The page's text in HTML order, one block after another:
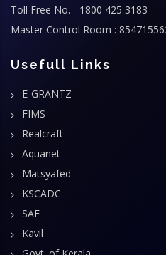
Toll Free No. - 1800 425 3183
Master Control Room :
Usefull Links
E-GRANTZ
FIMS
Realcraft
Aquanet
Matsyafed
KSCADC
SAF
Kavil